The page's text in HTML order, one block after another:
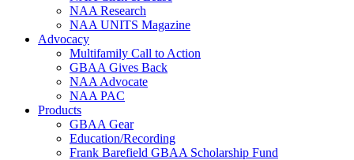
NAA Research
NAA UNITS Magazine
Advocacy
Multifamily Call to Action
GBAA Gives Back
NAA Advocate
NAA PAC
Products
GBAA Gear
Education/Recording
Frank Barefield GBAA Scholarship Fund